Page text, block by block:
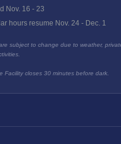
Nov. 16 - 23
hours resume Nov. 24 - Dec. 1
subject to change due to weather,
Facility closes 30 minutes before dark.